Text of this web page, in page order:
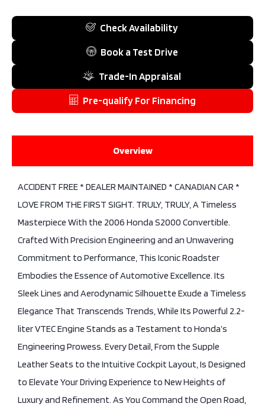
Check Availability
Book a Test Drive
Trade-In Appraisal
Pre-qualify For Financing
Overview
ACCIDENT FREE * DEALER MAINTAINED * CANADIAN CAR *
LOVE FROM THE FIRST SIGHT. TRULY, TRULY, A Timeless
Masterpiece With the 2006 Honda S2000 Convertible.
Crafted With Precision Engineering and an Unwavering
Commitment to Performance, This Iconic Roadster
Embodies the Essence of Automotive Excellence. Its
Sleek Lines and Aerodynamic Silhouette Exude a Timeless
Elegance That Transcends Trends, While Its Powerful 2.2-
liter VTEC Engine Stands as a Testament to Honda’s
Engineering Prowess. Every Detail, From the Supple
Leather Seats to the Intuitive Cockpit Layout, Is Designed
to Elevate Your Driving Experience to New Heights of
Luxury and Refinement. As You Command the Open Road,